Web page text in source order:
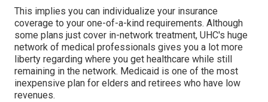
This implies you can individualize your insurance
coverage to your one-of-a-kind requirements. Although
some plans just cover in-network treatment, UHC's huge
network of medical professionals gives you a lot more
liberty regarding where you get healthcare while still
remaining in the network. Medicaid is one of the most
inexpensive plan for elders and retirees who have low
revenues.